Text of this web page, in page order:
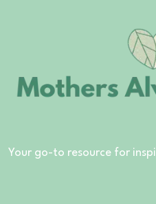
Your go-to resource for